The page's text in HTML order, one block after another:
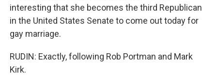
interesting that she becomes the third Republican
in the United States Senate to come out today for
gay marriage.
RUDIN: Exactly, following Rob Portman and Mark
Kirk.